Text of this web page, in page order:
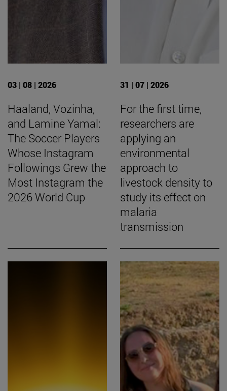
03 | 08 | 2026
Haaland, Vozinha,
and Lamine Yamal:
The Soccer Players
Whose Instagram
Followings Grew the
Most Instagram the
2026 World Cup
31 | 07 | 2026
For the first time,
researchers are
applying an
environmental
approach to
livestock density to
study its effect on
malaria
transmission